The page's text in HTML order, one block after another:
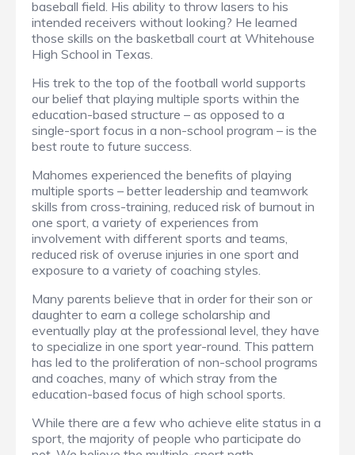
baseball field. His ability to throw lasers to his
intended receivers without looking? He learned
those skills on the basketball court at Whitehouse
High School in Texas.
His trek to the top of the football world supports
our belief that playing multiple sports within the
education-based structure – as opposed to a
single-sport focus in a non-school program – is the
best route to future success.
Mahomes experienced the benefits of playing
multiple sports – better leadership and teamwork
skills from cross-training, reduced risk of burnout in
one sport, a variety of experiences from
involvement with different sports and teams,
reduced risk of overuse injuries in one sport and
exposure to a variety of coaching styles.
Many parents believe that in order for their son or
daughter to earn a college scholarship and
eventually play at the professional level, they have
to specialize in one sport year-round. This pattern
has led to the proliferation of non-school programs
and coaches, many of which stray from the
education-based focus of high school sports.
While there are a few who achieve elite status in a
sport, the majority of people who participate do